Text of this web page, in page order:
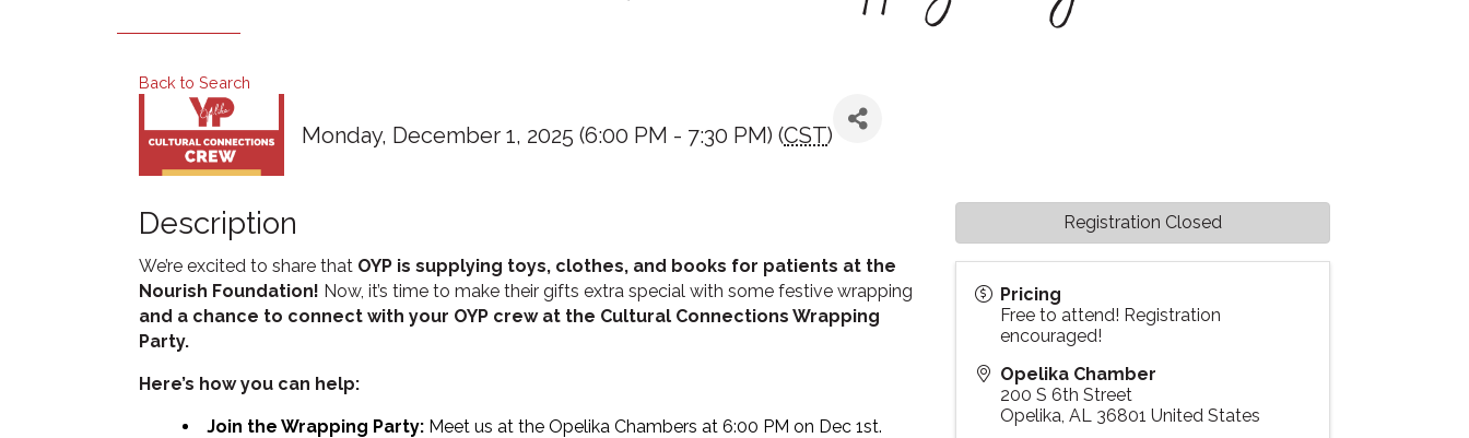
Back to Search
Monday, December 1, 2025 (6:00 PM - 7:30 PM) (CST)
Description
We’re excited to share that OYP is supplying toys, clothes, and books for patients at the
Nourish Foundation! Now, it’s time to make their gifts extra special with some festive wrapping
and a chance to connect with your OYP crew at the Cultural Connections Wrapping
Party.
Here’s how you can help:
Join the Wrapping Party: Meet us at the Opelika Chambers at 6:00 PM on Dec 1st.
Pricing
Free to attend! Registration
encouraged!
Opelika Chamber
200 S 6th Street
Opelika, AL 36801 United States
Registration Closed